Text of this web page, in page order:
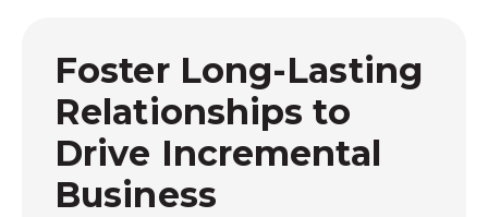
Foster Long-Lasting
Relationships to
Drive Incremental
Business